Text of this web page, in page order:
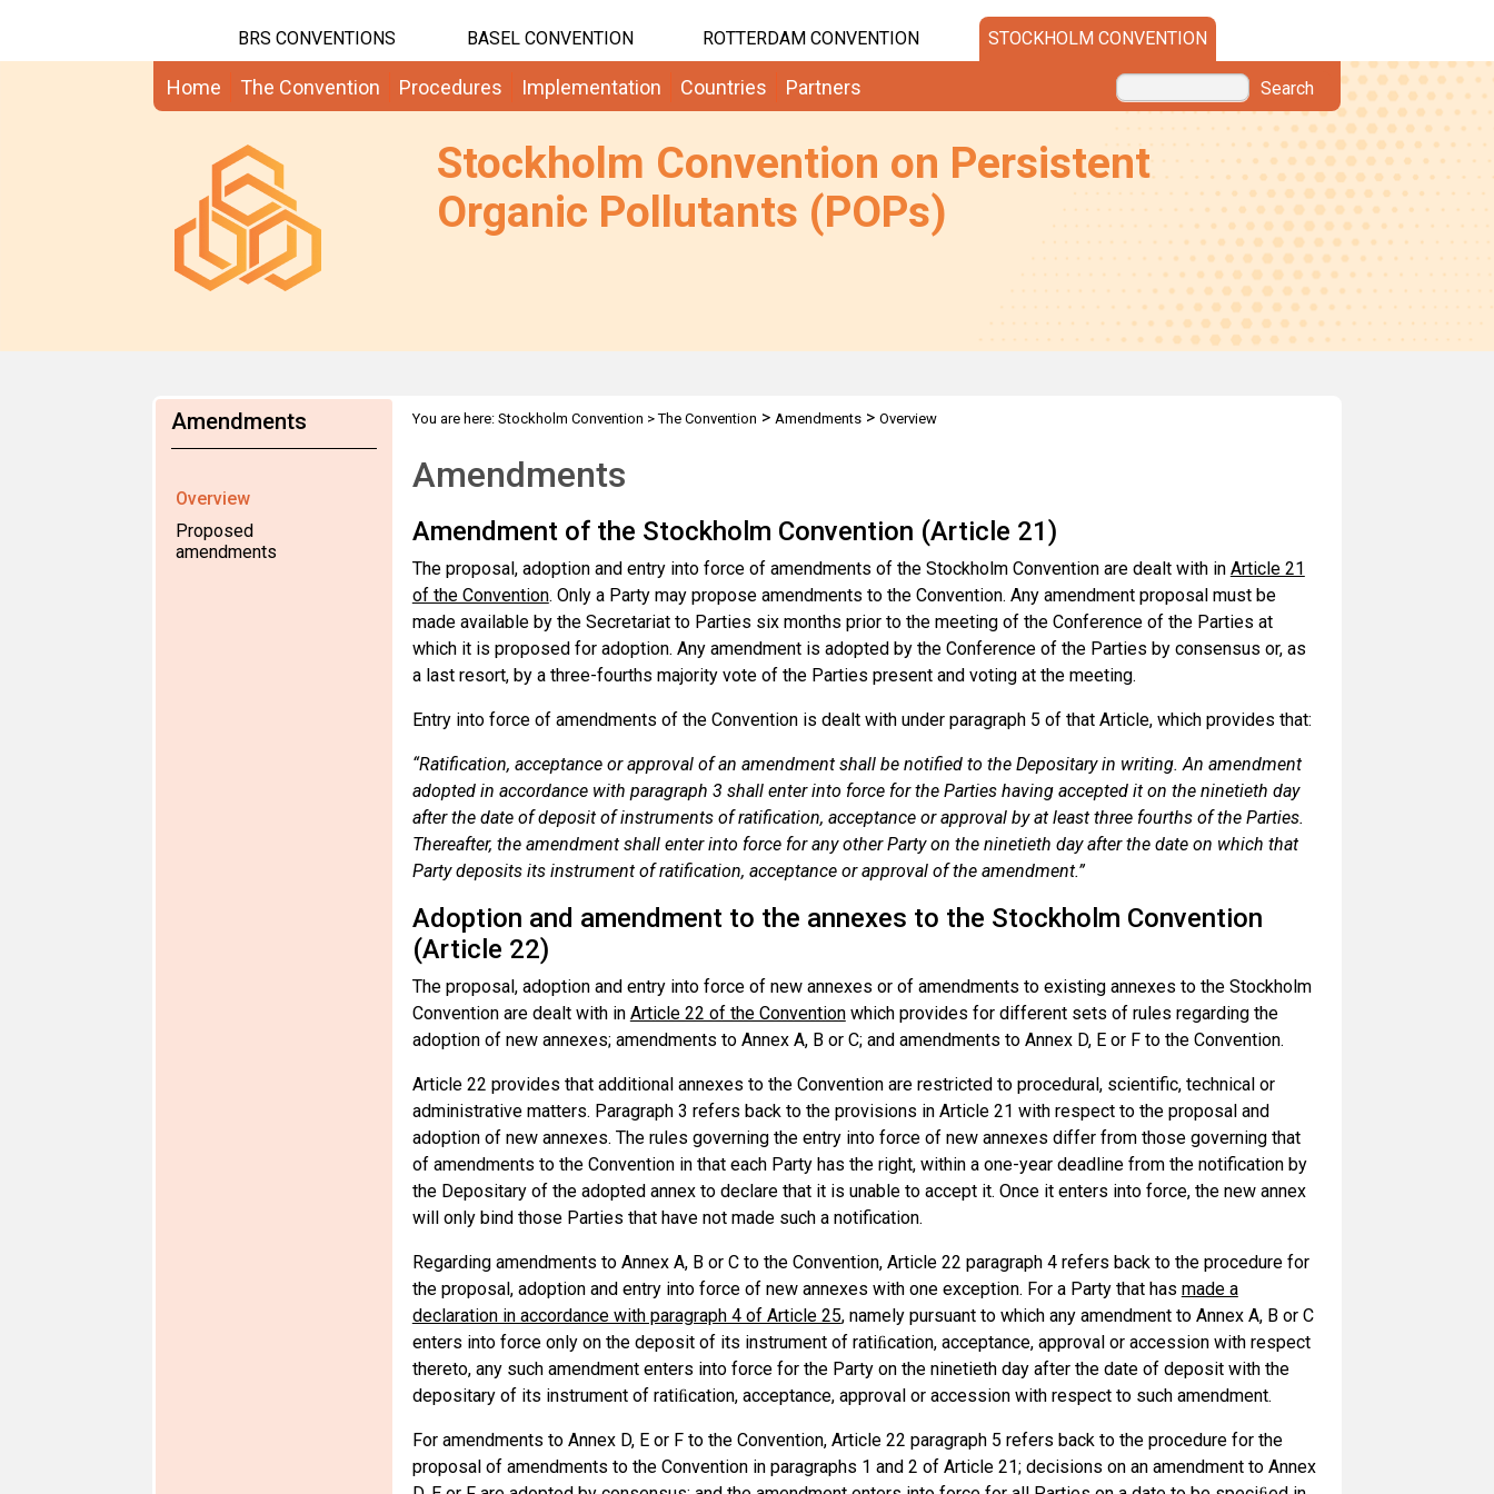
BRS CONVENTIONS BASEL CONVENTION ROTTERDAM CONVENTION STOCKHOLM CONVENTION
Home The Convention Procedures Implementation Countries Partners Search
Stockholm Convention on Persistent
Organic Pollutants (POPs)
Amendments
Overview
Proposed
amendments
You are here: Stockholm Convention >The Convention > Amendments> Overview
Amendments
Amendment of the Stockholm Convention (Article 21)
The proposal, adoption and entry into force of amendments of the Stockholm Convention are dealt with in Article 21
of the Convention. Only a Party may propose amendments to the Convention. Any amendment proposal must be
made available by the Secretariat to Parties six months prior to the meeting of the Conference of the Parties at
which it is proposed for adoption. Any amendment is adopted by the Conference of the Parties by consensus or, as
a last resort, by a three-fourths majority vote of the Parties present and voting at the meeting.
Entry into force of amendments of the Convention is dealt with under paragraph 5 of that Article, which provides that:
“Ratification, acceptance or approval of an amendment shall be notified to the Depositary in writing. An amendment
adopted in accordance with paragraph 3 shall enter into force for the Parties having accepted it on the ninetieth day
after the date of deposit of instruments of ratification, acceptance or approval by at least three fourths of the Parties.
Thereafter, the amendment shall enter into force for any other Party on the ninetieth day after the date on which that
Party deposits its instrument of ratification, acceptance or approval of the amendment.”
Adoption and amendment to the annexes to the Stockholm Convention
(Article 22)
The proposal, adoption and entry into force of new annexes or of amendments to existing annexes to the Stockholm
Convention are dealt with in Article 22 of the Conventionwhich provides for different sets of rules regarding the
adoption of new annexes; amendments to Annex A, B or C; and amendments to Annex D, E or F to the Convention.
Article 22 provides that additional annexes to the Convention are restricted to procedural, scientific, technical or
administrative matters. Paragraph 3 refers back to the provisions in Article 21 with respect to the proposal and
adoption of new annexes. The rules governing the entry into force of new annexes differ from those governing that
of amendments to the Convention in that each Party has the right, within a one-year deadline from the notification by
the Depositary of the adopted annex to declare that it is unable to accept it. Once it enters into force, the new annex
will only bind those Parties that have not made such a notification.
Regarding amendments to Annex A, B or C to the Convention, Article 22 paragraph 4 refers back to the procedure for
the proposal, adoption and entry into force of new annexes with one exception. For a Party that has made a
declaration in accordance with paragraph 4 of Article 25, namely pursuant to which any amendment to Annex A, B or C
enters into force only on the deposit of its instrument of ratiﬁcation, acceptance, approval or accession with respect
thereto, any such amendment enters into force for the Party on the ninetieth day after the date of deposit with the
depositary of its instrument of ratiﬁcation, acceptance, approval or accession with respect to such amendment.
For amendments to Annex D, E or F to the Convention, Article 22 paragraph 5 refers back to the procedure for the
proposal of amendments to the Convention in paragraphs 1 and 2 of Article 21; decisions on an amendment to Annex